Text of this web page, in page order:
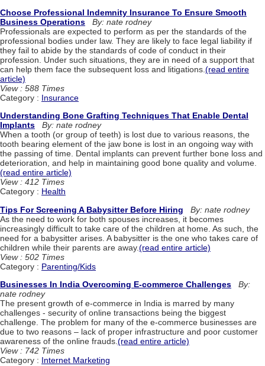
Choose Professional Indemnity Insurance To Ensure Smooth
Business Operations
By: nate rodney
Professionals are expected to perform as per the standards of the
professional bodies under law. They are likely to face legal liability if
they fail to abide by the standards of code of conduct in their
profession. Under such situations, they are in need of a support that
can help them face the subsequent loss and litigations. (read entire
article)
View : 588 Times
Category : Insurance
Understanding Bone Grafting Techniques That Enable Dental
Implants
By: nate rodney
When a tooth (or group of teeth) is lost due to various reasons, the
tooth bearing element of the jaw bone is lost in an ongoing way with
the passing of time. Dental implants can prevent further bone loss and
deterioration, and help in maintaining good bone quality and volume.
(read entire article)
View : 412 Times
Category : Health
Tips For Screening A Babysitter Before Hiring
By: nate rodney
As the need to work for both spouses increases, it becomes
increasingly difficult to take care of the children at home. As such, the
need for a babysitter arises. A babysitter is the one who takes care of
children while their parents are away.(read entire article)
View : 502 Times
Category : Parenting/Kids
Businesses In India Overcoming E-commerce Challenges
By:
nate rodney
The present growth of e-commerce in India is marred by many
challenges - security of online transactions being the biggest
challenge. The problem for many of the e-commerce businesses are
due to two reasons – lack of proper infrastructure and poor customer
awareness of the online frauds. (read entire article)
View : 742 Times
Category : Internet Marketing